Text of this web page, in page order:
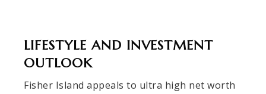
LIFESTYLE AND INVESTMENT
OUTLOOK
Fisher Island appeals to ultra high net worth